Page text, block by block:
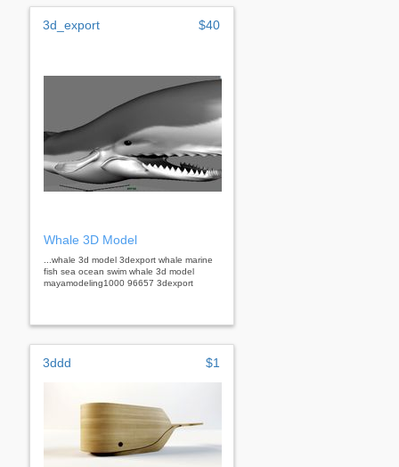
3d_export $40
Whale 3D Model
...whale 3d model 3dexport whale marine
fish sea ocean swim whale 3d model
mayamodeling1000 96657 3dexport
3ddd $1